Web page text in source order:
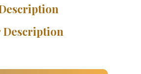
Description